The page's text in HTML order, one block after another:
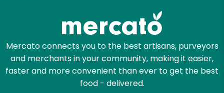
Mercato connects you to the best artisans, purveyors
and merchants in your community, making it easier,
faster and more convenient than ever to get the best
food - delivered.